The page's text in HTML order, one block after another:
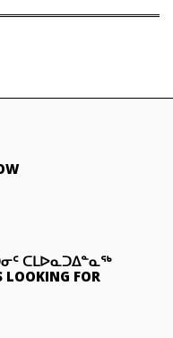
ᑕᒪᐅᓇᑐᐃᓐᓇᖅ
LOOKING FOR